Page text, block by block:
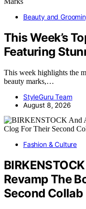
Beauty and
This Week’s
Featuring
This week highlights the
beauty marks,…
StyleGuru Team
August 8, 2026
Fashion & Culture
Revamp The
Second Collab